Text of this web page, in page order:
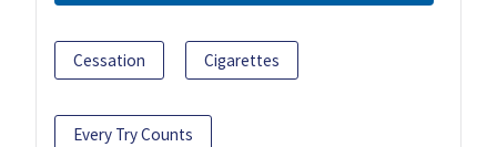
Cessation Cigarettes
Every Try Counts